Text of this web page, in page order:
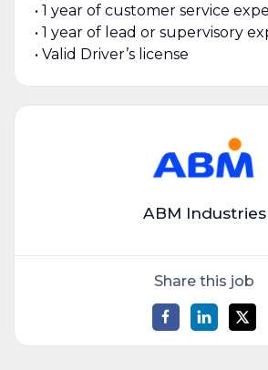
• 1 year of customer service
• 1 year of lead or supervisory
• Valid Driver’s license
ABM Industries
Share this job